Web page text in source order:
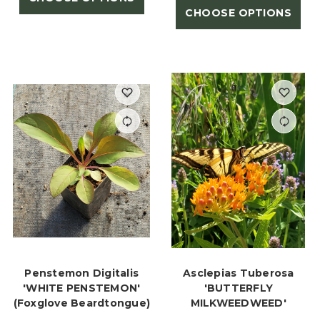
CHOOSE OPTIONS
Penstemon Digitalis
'WHITE PENSTEMON'
(Foxglove Beardtongue)
Asclepias Tuberosa
'BUTTERFLY
MILKWEEDWEED'